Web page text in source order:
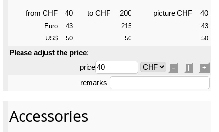
from CHF 40 to CHF 200 picture CHF 40
Euro 43 215
43
US$
50 50 50
Please adjust the price:
price
– +
remarks
Accessories